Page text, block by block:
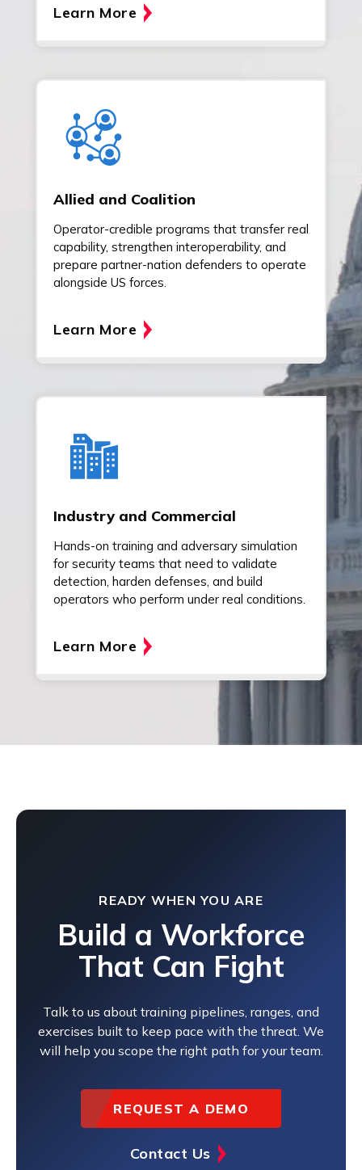
Learn More
Allied and Coalition
Operator-credible programs that transfer real
capability, strengthen interoperability, and
prepare partner-nation defenders to operate
alongside US forces.
Learn More
Industry and Commercial
Hands-on training and adversary simulation
for security teams that need to validate
detection, harden defenses, and build
operators who perform under real conditions.
Learn More
READY WHEN YOU ARE
Build a Workforce
That Can Fight
Talk to us about training pipelines, ranges, and
exercises built to keep pace with the threat. We
will help you scope the right path for your team.
REQUEST A DEMO
Contact Us